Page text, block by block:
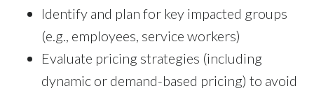
Identify and plan for key impacted groups
(e.g., employees, service workers)
Evaluate pricing strategies (including
dynamic or demand-based pricing) to avoid